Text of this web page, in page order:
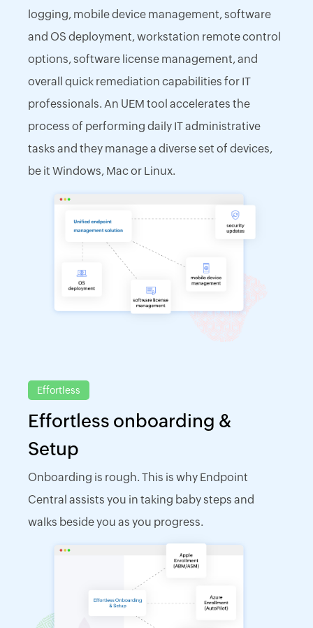
logging, mobile device management, software
and OS deployment, workstation remote control
options, software license management, and
overall quick remediation capabilities for IT
professionals. An UEM tool accelerates the
process of performing daily IT administrative
tasks and they manage a diverse set of devices,
be it Windows, Mac or Linux.
Effortless
Effortless onboarding &
Setup
Onboarding is rough. This is why Endpoint
Central assists you in taking baby steps and
walks beside you as you progress.